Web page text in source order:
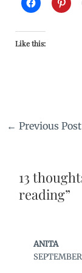
Like this:
← Previous Post
13
reading”
ANITA